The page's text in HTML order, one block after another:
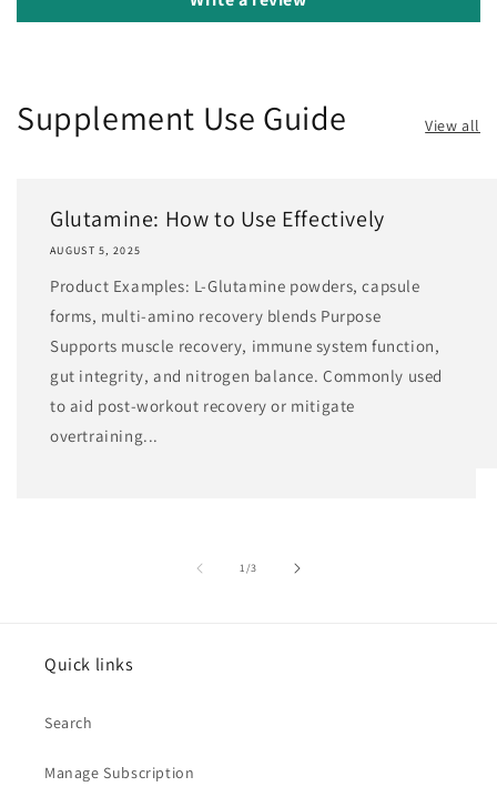
Supplement Use Guide View all
Glutamine: How to Use Effectively
AUGUST 5, 2025
Product Examples: L-Glutamine powders, capsule
forms, multi-amino recovery blends Purpose
Supports muscle recovery, immune system function,
gut integrity, and nitrogen balance. Commonly used
to aid post-workout recovery or mitigate
overtraining...
1/of
3
Quick links
Search
Manage Subscription